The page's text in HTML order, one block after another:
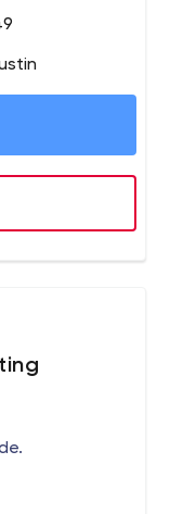
and all the
the Fortune
on-time and
these
domestic
environment.
our Austin,
team focuses on
Partners)
Government